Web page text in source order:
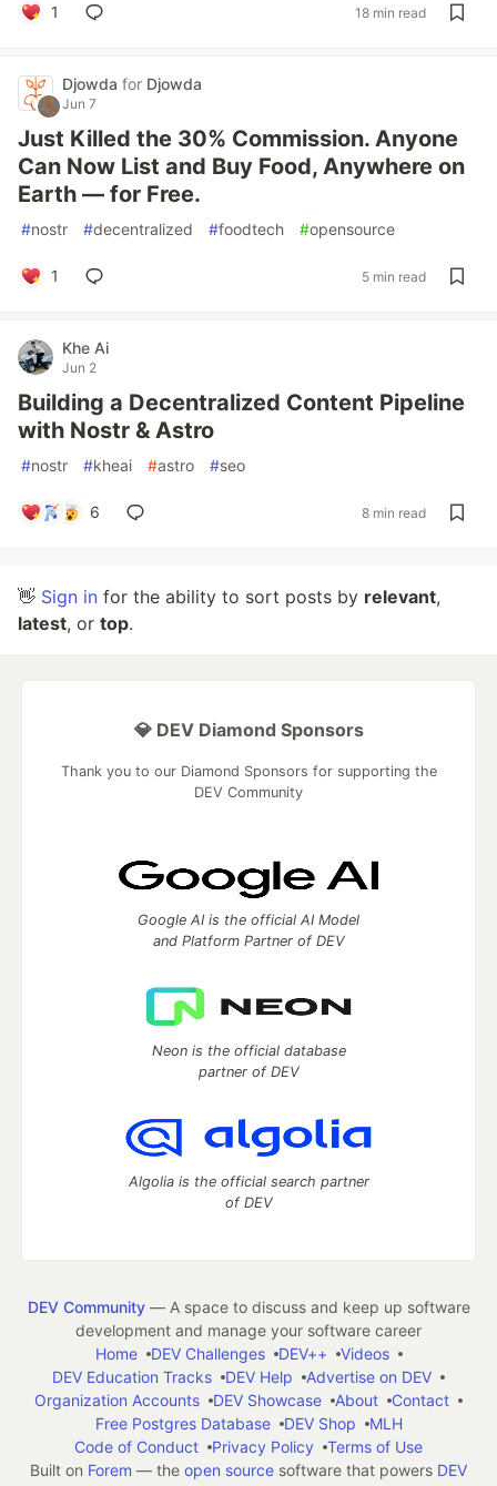
1 18 min read
Djowda for Djowda
Jun 7
Just Killed the 30% Commission. Anyone
Can Now List and Buy Food, Anywhere on
Earth — for Free.
#nostr #decentralized #foodtech #opensource
1 5 min read
Khe Ai
Jun 2
Building a Decentralized Content Pipeline
with Nostr & Astro
#nostr #kheai #astro #seo
6 8 min read
👋 Sign in for the ability to sort posts by relevant,
latest, or top.
💎 DEV Diamond Sponsors
Thank you to our Diamond Sponsors for supporting the
DEV Community
Google AI is the official AI Model
and Platform Partner of DEV
Neon is the official database
partner of DEV
Algolia is the official search partner
of DEV
DEV Community— A space to discuss and keep up software
development and manage your software career
Home
DEV Challenges DEV++
Videos
DEV Education Tracks
DEV Help
Advertise on DEV
Organization Accounts
DEV Showcase About
Contact
Free Postgres Database
DEV Shop
MLH
Code of Conduct
Privacy Policy
Terms of Use
Built on Forem — the open source software that powers DEV